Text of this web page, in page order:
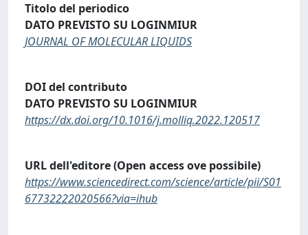
Titolo del periodico
DATO PREVISTO SU LOGINMIUR
JOURNAL OF MOLECULAR LIQUIDS
DOI del contributo
DATO PREVISTO SU LOGINMIUR
https://dx.doi.org/10.1016/j.molliq.2022.120517
URL dell'editore (Open access ove possibile)
https://www.sciencedirect.com/science/article/pii/S01
67732222020566?via=ihub